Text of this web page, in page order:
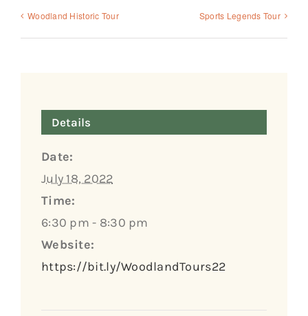
Woodland Historic Tour Sports Legends Tour
Details
Date:
July 18, 2022
Time:
6:30 pm - 8:30 pm
Website:
https://bit.ly/WoodlandTours22